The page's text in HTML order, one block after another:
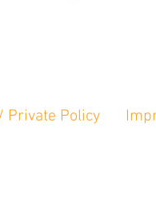
Private Policy